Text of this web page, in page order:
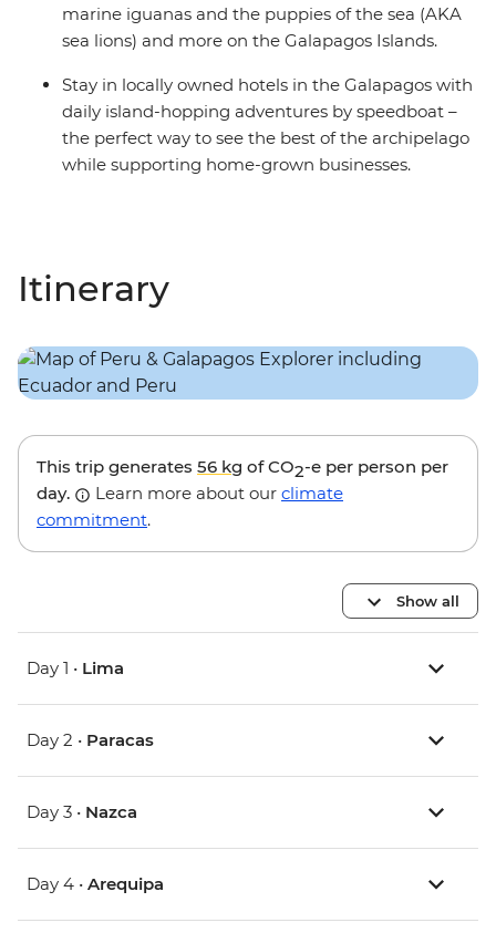
marine iguanas and the puppies of the sea (AKA
sea lions) and more on the Galapagos Islands.
Stay in locally owned hotels in the Galapagos with
daily island-hopping adventures by speedboat –
the perfect way to see the best of the archipelago
while supporting home-grown businesses.
Itinerary
This trip generates 56 kg of CO2-e per person per
day.
Learn more about our climate
commitment.
Show all
Day 1 • Lima
Day 2 • Paracas
Day 3 • Nazca
Day 4 • Arequipa